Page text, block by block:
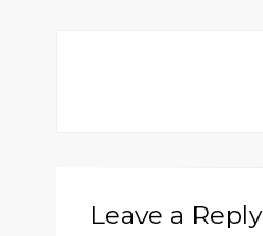
Leave a Reply